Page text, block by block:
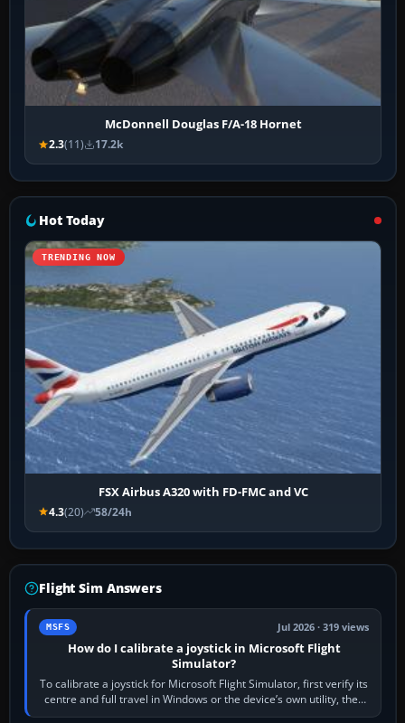
McDonnell Douglas F/A-18 Hornet
2.3(11) 17.2k
Hot Today
TRENDING NOW
FSX Airbus A320 with FD-FMC and VC
4.3(20) 58/24h
Flight Sim Answers
MSFS Jul 2026 · 319 views
How do I calibrate a joystick in Microsoft Flight
Simulator?
To calibrate a joystick for Microsoft Flight Simulator, first verify its
centre and full travel in Windows or the device’s own utility, then
bind…